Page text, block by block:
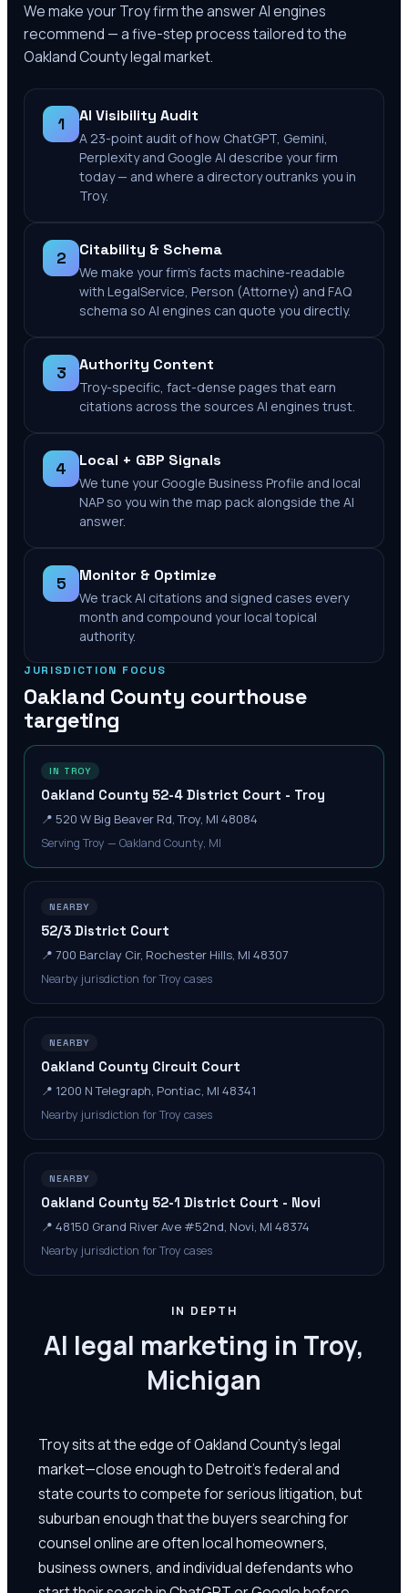
We make your Troyfirm the answer AI engines
recommend — a five-step process tailored to the
Oakland Countylegal market.
1 AI Visibility Audit
A 23-point audit of how ChatGPT, Gemini,
Perplexity and Google AI describe your firm
today — and where a directory outranks you in
Troy.
2 Citability & Schema
We make your firm's facts machine-readable
with LegalService, Person (Attorney) and FAQ
schema so AI engines can quote you directly.
3 Authority Content
Troy-specific, fact-dense pages that earn
citations across the sources AI engines trust.
4 Local + GBP Signals
We tune your Google Business Profile and local
NAP so you win the map pack alongside the AI
answer.
5 Monitor & Optimize
We track AI citations and signed cases every
month and compound your local topical
authority.
JURISDICTION FOCUS
Oakland County courthouse
targeting
IN TROY
Oakland County 52-4 District Court - Troy
📍 520 W Big Beaver Rd, Troy, MI 48084
Serving Troy — Oakland County, MI
NEARBY
52/3 District Court
📍 700 Barclay Cir, Rochester Hills, MI 48307
Nearby jurisdiction for Troy cases
NEARBY
Oakland County Circuit Court
📍 1200 N Telegraph, Pontiac, MI 48341
Nearby jurisdiction for Troy cases
NEARBY
Oakland County 52-1 District Court - Novi
📍 48150 Grand River Ave #52nd, Novi, MI 48374
Nearby jurisdiction for Troy cases
IN DEPTH
AI legal marketing in Troy,
Michigan
Troy sits at the edge of Oakland County's legal
market—close enough to Detroit's federal and
state courts to compete for serious litigation, but
suburban enough that the buyers searching for
counsel online are often local homeowners,
business owners, and individual defendants who